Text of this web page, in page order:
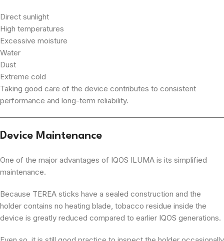
Direct sunlight
High temperatures
Excessive moisture
Water
Dust
Extreme cold
Taking good care of the device contributes to consistent
performance and long-term reliability.
Device Maintenance
One of the major advantages of IQOS ILUMA is its simplified
maintenance.
Because TEREA sticks have a sealed construction and the
holder contains no heating blade, tobacco residue inside the
device is greatly reduced compared to earlier IQOS generations.